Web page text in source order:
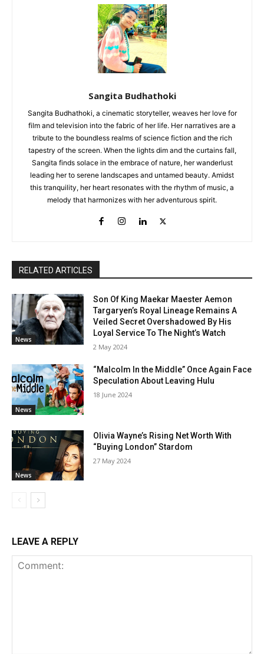
Sangita Budhathoki
Sangita Budhathoki, a cinematic storyteller, weaves her love for
film and television into the fabric of her life. Her narratives are a
tribute to the boundless realms of science fiction and the rich
tapestry of the screen. When the lights dim and the curtains fall,
Sangita finds solace in the embrace of nature, her wanderlust
leading her to serene landscapes and untamed beauty. Amidst
this tranquility, her heart resonates with the rhythm of music, a
melody that harmonizes with her adventurous spirit.
RELATED ARTICLES
News
Son Of King Maekar Maester Aemon
Targaryen’s Royal Lineage Remains A
Veiled Secret Overshadowed By His
Loyal Service To The Night’s Watch
2 May 2024
News
“Malcolm In the Middle” Once Again Face
Speculation About Leaving Hulu
18 June 2024
News
Olivia Wayne’s Rising Net Worth With
“Buying London” Stardom
27 May 2024
LEAVE A REPLY